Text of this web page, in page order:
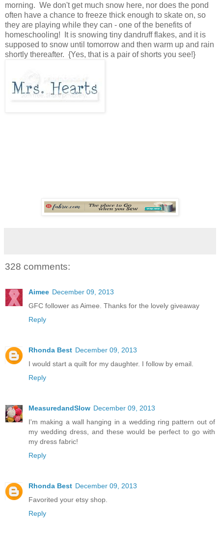
morning. We don't get much snow here, nor does the pond
often have a chance to freeze thick enough to skate on, so
they are playing while they can - one of the benefits of
homeschooling! It is snowing tiny dandruff flakes, and it is
supposed to snow until tomorrow and then warm up and rain
shortly thereafter. {Yes, that is a pair of shorts you see!}
328 comments:
Aimee December 09, 2013
GFC follower as Aimee. Thanks for the lovely giveaway
Reply
Rhonda Best December 09, 2013
I would start a quilt for my daughter. I follow by email.
Reply
MeasuredandSlow December 09, 2013
I'm making a wall hanging in a wedding ring pattern out of
my wedding dress, and these would be perfect to go with
my dress fabric!
Reply
Rhonda Best December 09, 2013
Favorited your etsy shop.
Reply